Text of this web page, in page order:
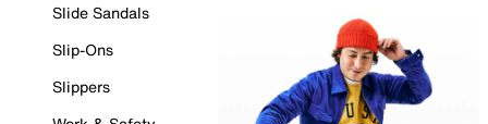
Slide Sandals
Slip-Ons
Slippers